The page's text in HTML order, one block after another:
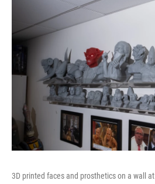
3D printed faces and prosthetics on a wall at